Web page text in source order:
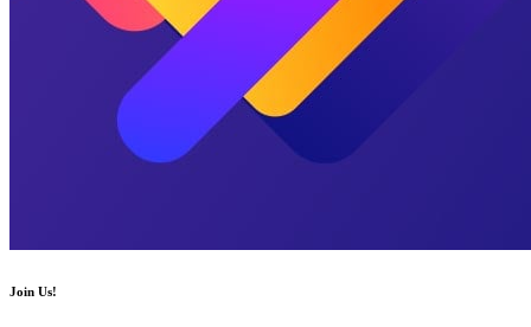
Join Us!